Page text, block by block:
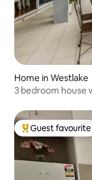
Home in Westlake
3 bedroom house
Top guest
Guest favourite